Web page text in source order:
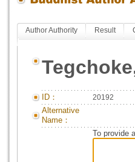
Author Authority Result
ID： 20192
Alternative
Name：
To provide